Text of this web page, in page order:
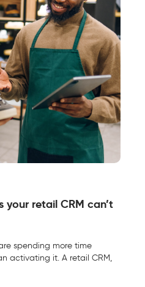
your retail CRM can’t
spending more time
activating it. A retail CRM,